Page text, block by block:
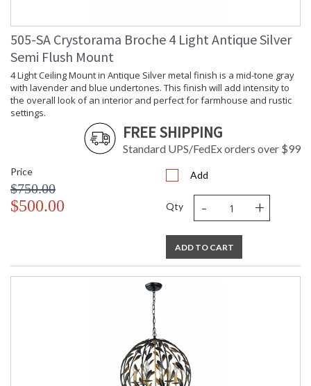
505-SA Crystorama Broche 4 Light Antique Silver
Semi Flush Mount
4 Light Ceiling Mount in Antique Silver metal finish is a mid-tone gray
with lavender and blue undertones. This finish will add intensity to
the overall look of an interior and perfect for farmhouse and rustic
settings.
FREE SHIPPING
Standard UPS/FedEx orders over $99
Price
$750.00
$500.00
Add
Qty - +
ADD TO CART